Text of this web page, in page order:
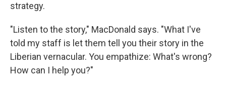
strategy.
"Listen to the story," MacDonald says. "What I've
told my staff is let them tell you their story in the
Liberian vernacular. You empathize: What's wrong?
How can I help you?"